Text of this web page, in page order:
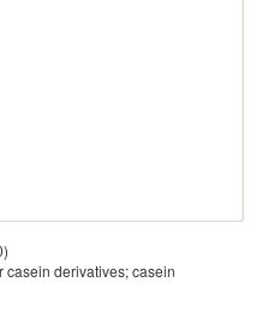
casein derivatives; casein